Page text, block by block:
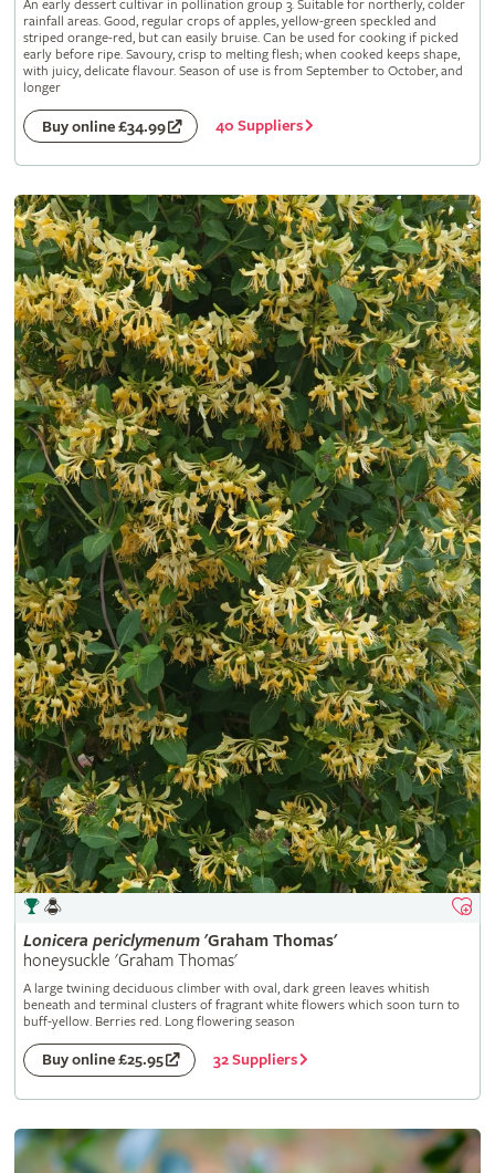
An early dessert cultivar in pollination group 3. Suitable for northerly, colder
rainfall areas. Good, regular crops of apples, yellow-green speckled and
striped orange-red, but can easily bruise. Can be used for cooking if picked
early before ripe. Savoury, crisp to melting flesh; when cooked keeps shape,
with juicy, delicate flavour. Season of use is from September to October, and
longer
Buy online £34.99 40 Suppliers
Lonicera periclymenum'Graham Thomas'
honeysuckle 'Graham Thomas'
A large twining deciduous climber with oval, dark green leaves whitish
beneath and terminal clusters of fragrant white flowers which soon turn to
buff-yellow. Berries red. Long flowering season
Buy online £25.95 32 Suppliers